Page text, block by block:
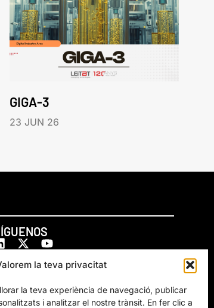
la teva privacitat
la teva experiència de navegació, publicar
i analitzar el nostre trànsit. En fer clic a
GIGA-3
23 JUN 26